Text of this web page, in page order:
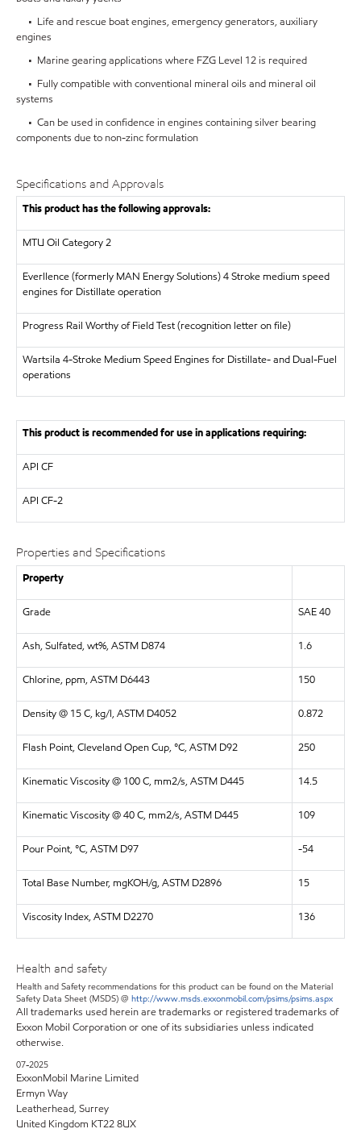
• Life and rescue boat engines, emergency generators, auxiliary
engines
• Marine gearing applications where FZG Level 12 is required
• Fully compatible with conventional mineral oils and mineral oil
systems
• Can be used in confidence in engines containing silver bearing
components due to non-zinc formulation
Specifications and Approvals
This product has the following approvals:
MTU Oil Category 2
Everllence (formerly MAN Energy Solutions)4 Stroke medium speed
engines for Distillate operation
Progress Rail Worthy of Field Test (recognition letter on file)
Wartsila 4-Stroke Medium Speed Engines for Distillate- and Dual-Fuel
operations
This product is recommended for use in applications requiring:
API CF
API CF-2
Properties and Specifications
Property
Grade SAE 40
Ash, Sulfated, wt%, ASTM D874 1.6
Chlorine, ppm, ASTM D6443 150
Density @ 15 C, kg/l, ASTM D4052 0.872
Flash Point, Cleveland Open Cup, °C, ASTM D92 250
Kinematic Viscosity @ 100 C, mm2/s, ASTM D445 14.5
Kinematic Viscosity @ 40 C, mm2/s, ASTM D445 109
Pour Point, °C, ASTM D97 -54
Total Base Number, mgKOH/g, ASTM D2896 15
Viscosity Index, ASTM D2270 136
Health and safety
Health and Safety recommendations for this product can be found on the Material
Safety Data Sheet (MSDS) @ http://www.msds.exxonmobil.com/psims/psims.aspx
All trademarks used herein are trademarks or registered trademarks of
Exxon Mobil Corporation or one of its subsidiaries unless indicated
otherwise.
07-2025
ExxonMobil Marine Limited
Ermyn Way
Leatherhead, Surrey
United Kingdom KT22 8UX